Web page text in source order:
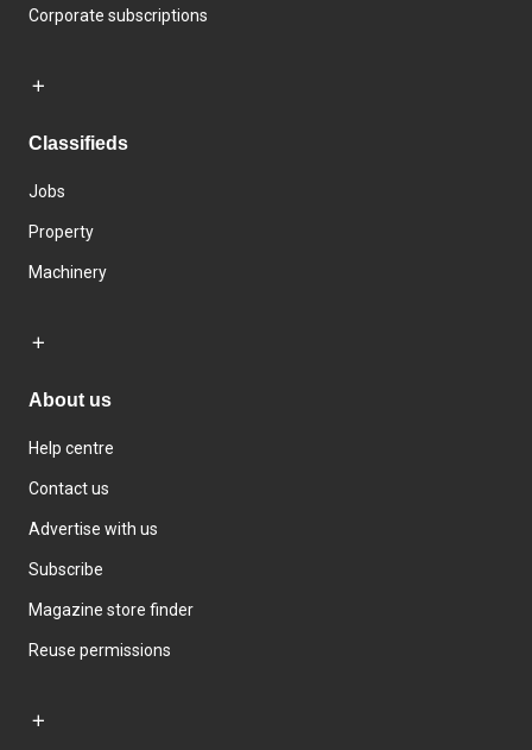
Corporate subscriptions
Classifieds
Jobs
Property
Machinery
About us
Help centre
Contact us
Advertise with us
Subscribe
Magazine store finder
Reuse permissions